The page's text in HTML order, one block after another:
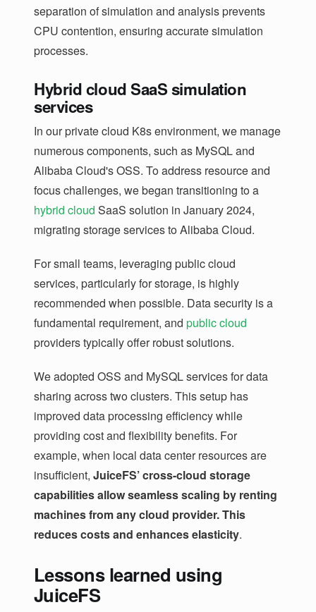
separation of simulation and analysis prevents
CPU contention, ensuring accurate simulation
processes.
Hybrid cloud SaaS simulation
services
In our private cloud K8s environment, we manage
numerous components, such as MySQL and
Alibaba Cloud's OSS. To address resource and
focus challenges, we began transitioning to a
hybrid cloud SaaS solution in January 2024,
migrating storage services to Alibaba Cloud.
For small teams, leveraging public cloud
services, particularly for storage, is highly
recommended when possible. Data security is a
fundamental requirement, and public cloud
providers typically offer robust solutions.
We adopted OSS and MySQL services for data
sharing across two clusters. This setup has
improved data processing efficiency while
providing cost and flexibility benefits. For
example, when local data center resources are
insufficient, JuiceFS’ cross-cloud storage
capabilities allow seamless scaling by renting
machines from any cloud provider. This
reduces costs and enhances elasticity.
Lessons learned using
JuiceFS